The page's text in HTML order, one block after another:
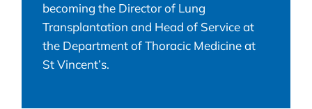
becoming the Director of Lung
Transplantation and Head of Service at
the Department of Thoracic Medicine at
St Vincent’s.